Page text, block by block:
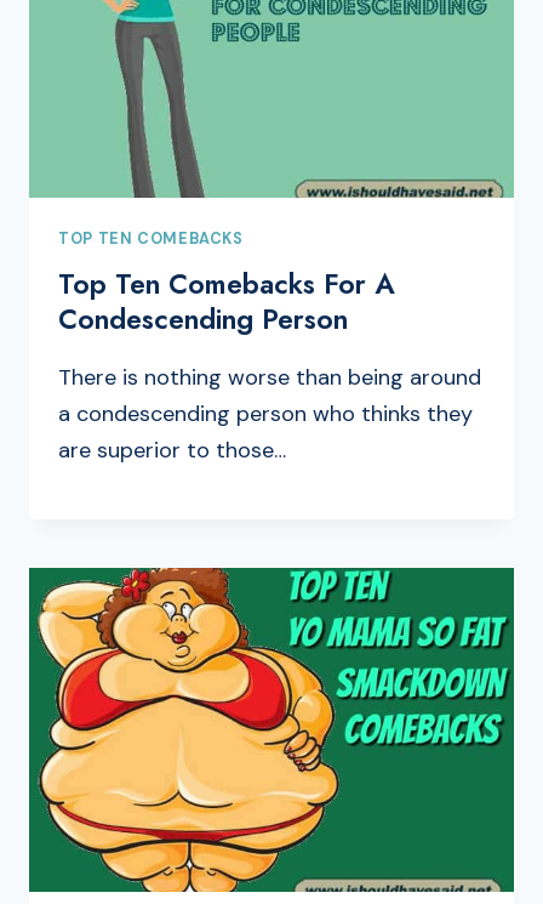
TOP TEN COMEBACKS
Top Ten Comebacks For A
Condescending Person
There is nothing worse than being around
a condescending person who thinks they
are superior to those…